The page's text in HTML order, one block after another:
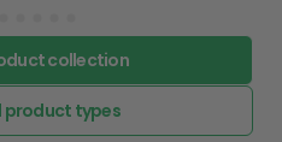
collection
product types